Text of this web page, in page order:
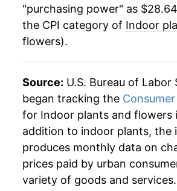
** Extended periods of 0%
indicate incomplete underlying
manifest as a sharp increase in
"purchasing power" as
the CPI category of Indoor
flowers).
Source: U.S. Bureau of Labor
began tracking the
for Indoor plants and flowers
addition to indoor plants, the
produces monthly data on
prices paid by urban
variety of goods and services.